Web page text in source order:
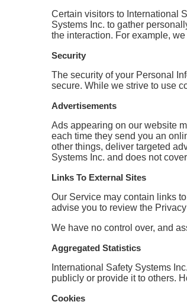
Certain visitors to International
Systems Inc. to gather
the interaction. For example,
Security
The security of your Personal
secure. While we strive to use
Advertisements
Ads appearing on our website
each time they send you an
other things, deliver targeted
Systems Inc. and does not
Links To External Sites
Our Service may contain links
advise you to review the
We have no control over, and
Aggregated Statistics
International Safety Systems
publicly or provide it to others.
Cookies